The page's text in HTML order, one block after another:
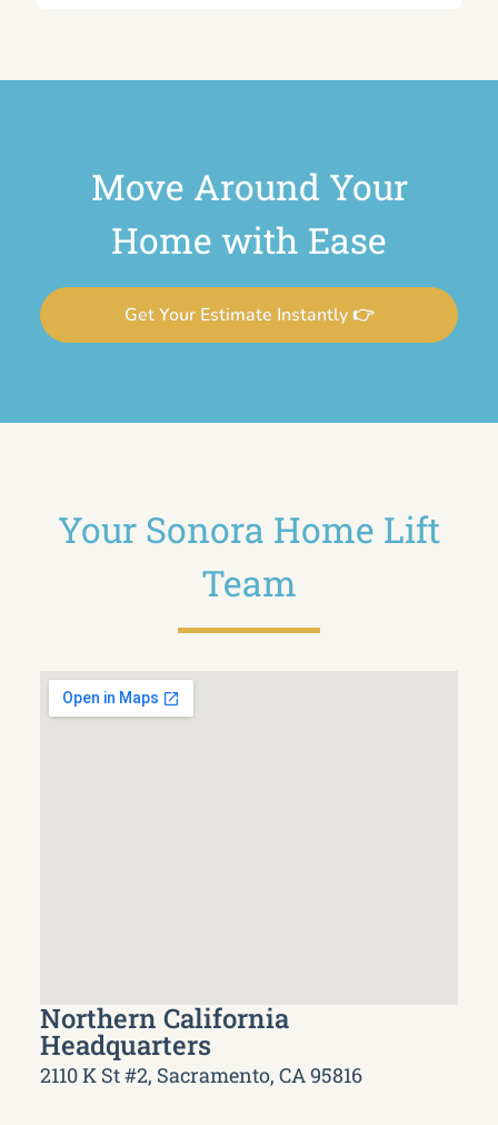
Move Around Your
Home with Ease
Get Your Estimate Instantly 👉
Your Sonora Home Lift
Team
Northern California
Headquarters
2110 K St #2, Sacramento, CA 95816